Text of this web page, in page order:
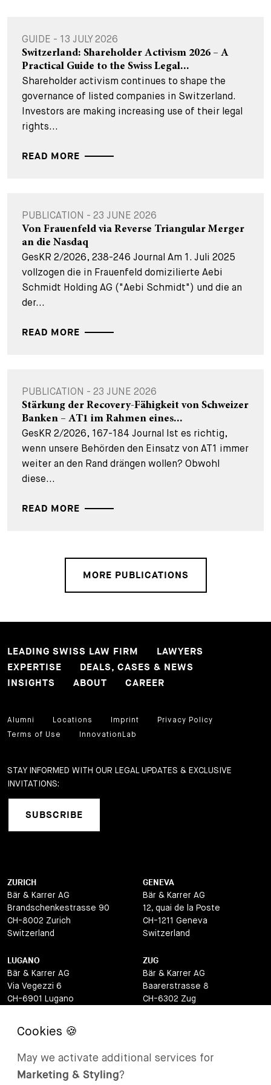
GUIDE - 13 JULY 2026
Switzerland: Shareholder Activism 2026 – A
Practical Guide to the Swiss Legal...
Shareholder activism continues to shape the
governance of listed companies in Switzerland.
Investors are making increasing use of their legal
rights...
READ MORE
PUBLICATION - 23 JUNE 2026
Von Frauenfeld via Reverse Triangular Merger
an die Nasdaq
GesKR 2/2026, 238-246 Journal Am 1. Juli 2025
vollzogen die in Frauenfeld domizilierte Aebi
Schmidt Holding AG ("Aebi Schmidt") und die an
der...
READ MORE
PUBLICATION - 23 JUNE 2026
Stärkung der Recovery-Fähigkeit von Schweizer
Banken – AT1 im Rahmen eines...
GesKR 2/2026, 167-184 Journal Ist es richtig,
wenn unsere Behörden den Einsatz von AT1 immer
weiter an den Rand drängen wollen? Obwohl
diese...
READ MORE
MORE PUBLICATIONS
LEADING SWISS LAW FIRM
LAWYERS
EXPERTISE
DEALS, CASES & NEWS
INSIGHTS
ABOUT CAREER
Alumni Locations Imprint
Privacy Policy
Terms of Use
InnovationLab
STAY INFORMED WITH OUR LEGAL UPDATES & EXCLUSIVE
INVITATIONS:
SUBSCRIBE
ZURICH
Bär & Karrer AG
Brandschenkestrasse 90
CH-8002 Zurich
Switzerland
GENEVA
Bär & Karrer AG
12, quai de la Poste
CH-1211 Geneva
Switzerland
LUGANO
Bär & Karrer AG
Via Vegezzi 6
CH-6901 Lugano
ZUG
Bär & Karrer AG
Baarerstrasse 8
CH-6302 Zug
BASEL
Lange Gasse 47
CH-4052 Basel
Via Maistra 2
May we activate additional services for
Marketing & Styling?